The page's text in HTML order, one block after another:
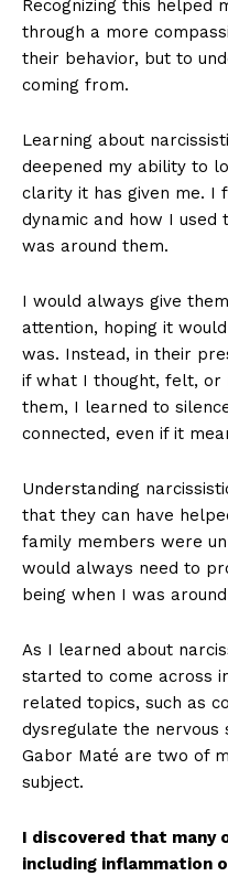
Recognizing this helped
through a more
their behavior, but to
coming from.
Learning about
deepened my ability to
clarity it has given me. I
dynamic and how I used
was around them.
I would always give
attention, hoping it
was. Instead, in their
if what I thought, felt, or
them, I learned to
connected, even if it
Understanding
that they can have
family members were
would always need to
being when I was
As I learned about
started to come across
related topics, such as
dysregulate the nervous
Gabor Maté are two of
subject.
I discovered that many
including inflammation